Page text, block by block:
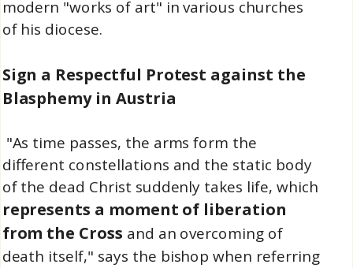
modern "works of art" in various churches
of his diocese.
Sign a Respectful Protest against the
Blasphemy in Austria
"As time passes, the arms form the
different constellations and the static body
of the dead Christ suddenly takes life, which
represents a moment of liberation
from the Cross and an overcoming of
death itself," says the bishop when referring